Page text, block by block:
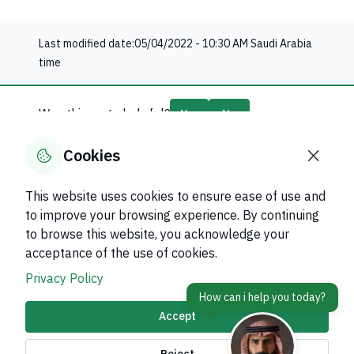
Last modified date:05/04/2022 - 10:30 AMSaudi Arabia
time
Was this page helpful? Yes No
About Kingdom
About Ministry
Important Links
Related Sites
Cookies
This website uses cookies to ensure ease of use and
to improve your browsing experience. By continuing
to browse this website, you acknowledge your
acceptance of the use of cookies.
Privacy Policy
Accept